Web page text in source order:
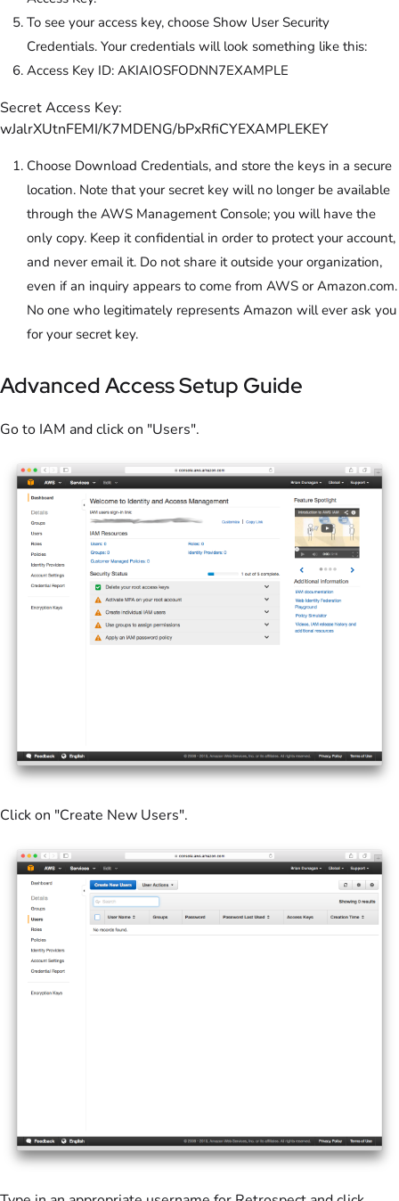
To see your access key, choose Show User Security
Credentials. Your credentials will look something like this:
Access Key ID: AKIAIOSFODNN7EXAMPLE
Secret Access Key:
wJalrXUtnFEMI/K7MDENG/bPxRfiCYEXAMPLEKEY
Choose Download Credentials, and store the keys in a secure
location. Note that your secret key will no longer be available
through the AWS Management Console; you will have the
only copy. Keep it confidential in order to protect your account,
and never email it. Do not share it outside your organization,
even if an inquiry appears to come from AWS or Amazon.com.
No one who legitimately represents Amazon will ever ask you
for your secret key.
Advanced Access Setup Guide
Go to IAM and click on "Users".
Click on "Create New Users".